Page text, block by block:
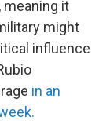
meaning it
might
influence
in an